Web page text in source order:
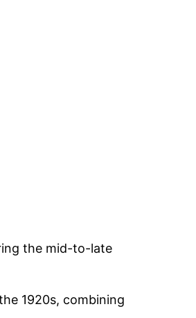
the mid-to-late
1920s, combining